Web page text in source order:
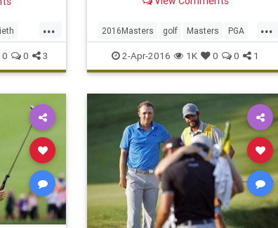
...
0 0 3
three years.
...
2016Masters golf Masters PGA
TigerWoods
2-Apr-2016 1K 0 0 1